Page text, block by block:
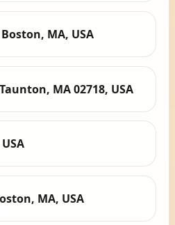
MA, USA
MA 02718, USA
MA, USA